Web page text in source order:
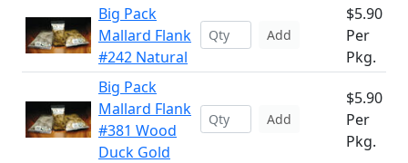
Big Pack
Mallard Flank
#242 Natural
Add
$5.90
Per
Pkg.
Big Pack
Mallard Flank
#381 Wood
Duck Gold
Add
$5.90
Per
Pkg.